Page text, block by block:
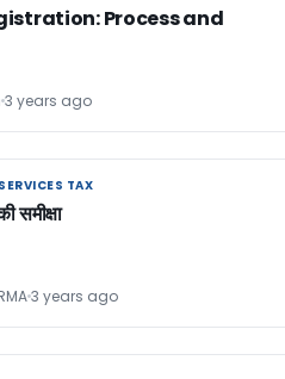
Process and
3 years ago
TAX
TAX
समीक्षा
3 years ago